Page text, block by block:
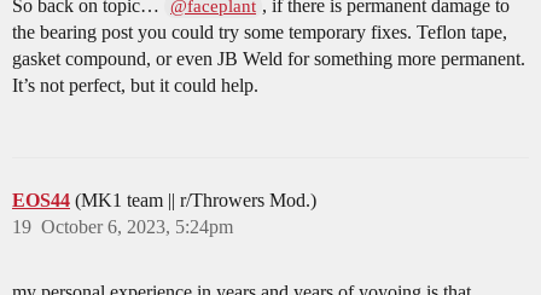
So back on topic… @faceplant , if there is permanent damage to
the bearing post you could try some temporary fixes. Teflon tape,
gasket compound, or even JB Weld for something more permanent.
It’s not perfect, but it could help.
EOS44 (MK1 team || r/Throwers Mod.)
October 6, 2023, 5:24pm
19